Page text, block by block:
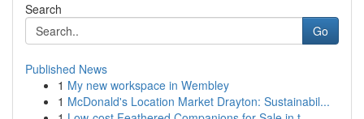
Search
Go
Published News
1 My new workspace in Wembley
1 McDonald's Location Market Drayton: Sustainabil...